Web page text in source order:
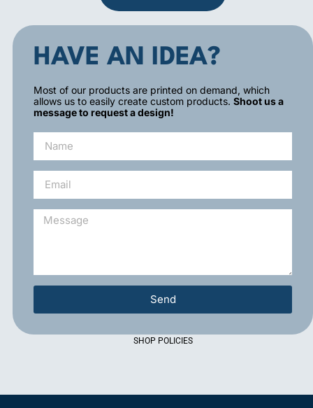
HAVE AN IDEA?
Most of our products are printed on demand, which
allows us to easily create custom products. Shoot us a
message to request a design!
Send
SHOP POLICIES